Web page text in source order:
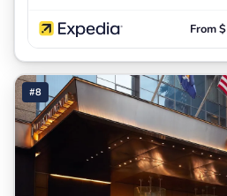
From
#8